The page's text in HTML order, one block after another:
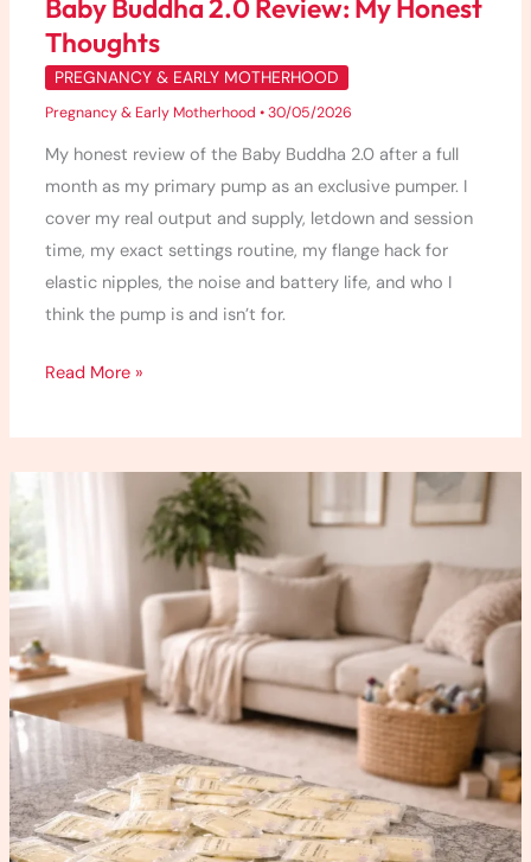
Baby Buddha 2.0 Review: My Honest
Thoughts
PREGNANCY & EARLY MOTHERHOOD
Pregnancy & Early Motherhood •30/05/2026
My honest review of the Baby Buddha 2.0 after a full
month as my primary pump as an exclusive pumper. I
cover my real output and supply, letdown and session
time, my exact settings routine, my flange hack for
elastic nipples, the noise and battery life, and who I
think the pump is and isn’t for.
Read More »
Increase
Milk
Supply
(What
Worked
for